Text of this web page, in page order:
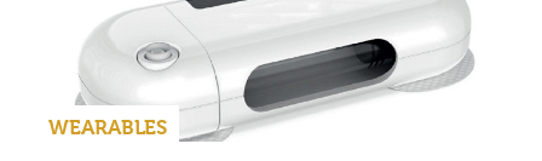
WEARABLES